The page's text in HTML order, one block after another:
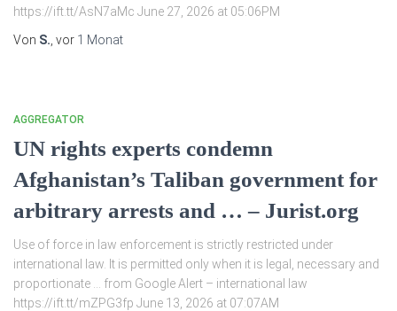
https://ift.tt/AsN7aMc June 27, 2026 at 05:06PM
Von S. , vor 1 Monat
AGGREGATOR
UN rights experts condemn
Afghanistan’s Taliban government for
arbitrary arrests and … – Jurist.org
Use of force in law enforcement is strictly restricted under
international law. It is permitted only when it is legal, necessary and
proportionate … from Google Alert – international law
https://ift.tt/mZPG3fp June 13, 2026 at 07:07AM